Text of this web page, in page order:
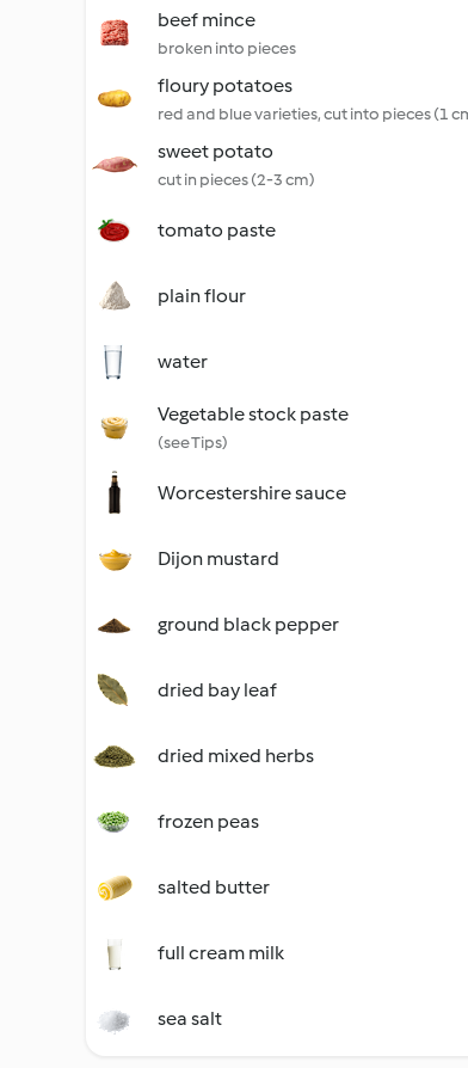
beef mince
broken into pieces
floury potatoes
red and blue varieties, cut into pieces (1
sweet potato
cut in pieces (2-3 cm)
tomato paste
plain flour
water
Vegetable stock paste
(see Tips)
Worcestershire sauce
Dijon mustard
ground black pepper
dried bay leaf
dried mixed herbs
frozen peas
salted butter
full cream milk
sea salt